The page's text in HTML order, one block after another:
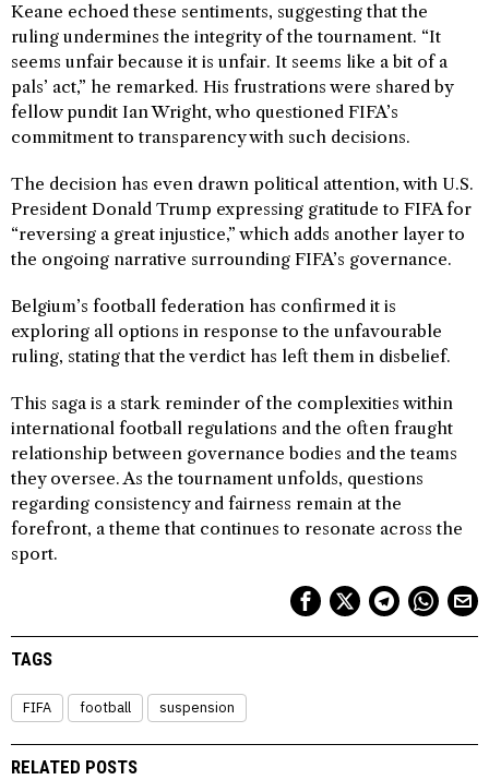
Keane echoed these sentiments, suggesting that the
ruling undermines the integrity of the tournament. “It
seems unfair because it is unfair. It seems like a bit of a
pals’ act,” he remarked. His frustrations were shared by
fellow pundit Ian Wright, who questioned FIFA’s
commitment to transparency with such decisions.
The decision has even drawn political attention, with U.S.
President Donald Trump expressing gratitude to FIFA for
“reversing a great injustice,” which adds another layer to
the ongoing narrative surrounding FIFA’s governance.
Belgium’s football federation has confirmed it is
exploring all options in response to the unfavourable
ruling, stating that the verdict has left them in disbelief.
This saga is a stark reminder of the complexities within
international football regulations and the often fraught
relationship between governance bodies and the teams
they oversee. As the tournament unfolds, questions
regarding consistency and fairness remain at the
forefront, a theme that continues to resonate across the
sport.
TAGS
FIFA football suspension
RELATED POSTS